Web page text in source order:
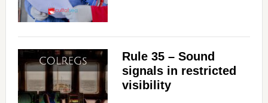
Rule 35 – Sound
signals in restricted
visibility